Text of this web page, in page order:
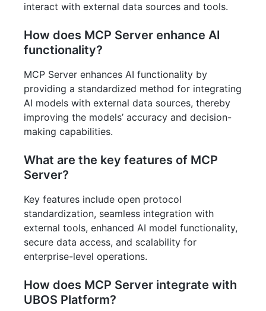
interact with external data sources and tools.
How does MCP Server enhance AI
functionality?
MCP Server enhances AI functionality by
providing a standardized method for integrating
AI models with external data sources, thereby
improving the models’ accuracy and decision-
making capabilities.
What are the key features of MCP
Server?
Key features include open protocol
standardization, seamless integration with
external tools, enhanced AI model functionality,
secure data access, and scalability for
enterprise-level operations.
How does MCP Server integrate with
UBOS Platform?